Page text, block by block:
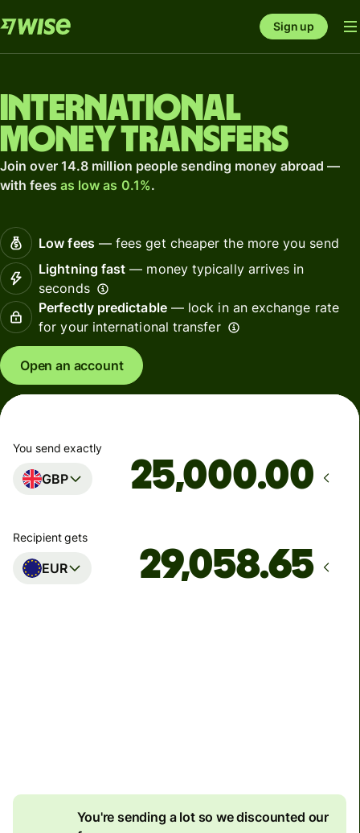
Sign up
International
money transfers
Join over 14.8 million people sending money abroad —
with fees as low as 0.1%.
Low fees— fees get cheaper the more you send
Lightning fast — money typically arrives in
seconds
Perfectly predictable— lock in an exchange rate
for your international transfer
Open an account
You send exactly
GBP .00
Recipient gets
EUR
You're sending a lot so we discounted our